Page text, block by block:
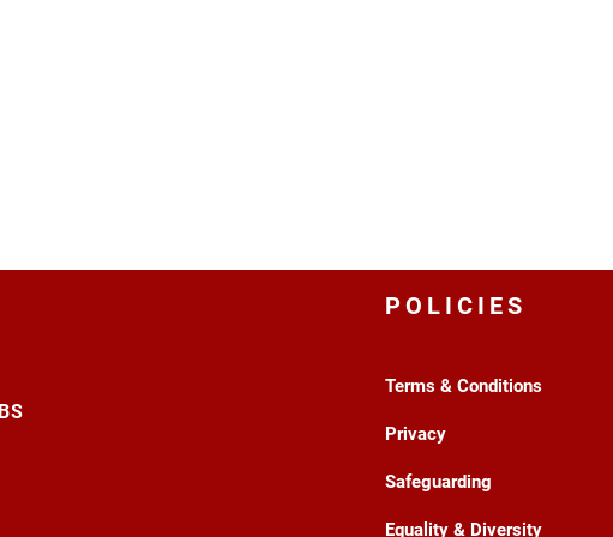
POLICIES
Terms & Conditions
Privacy
Safeguarding
Equality & Diversity